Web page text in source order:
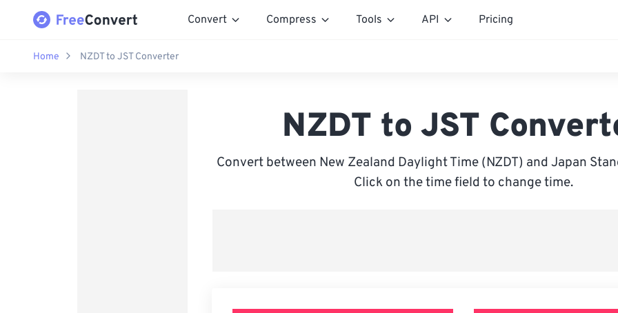
Convert Compress Tools API Pricing
Home NZDT to JST Converter
NZDT to JST
Convert between New Zealand Daylight Time (NZDT) and Japan
Click on the time field to change time.